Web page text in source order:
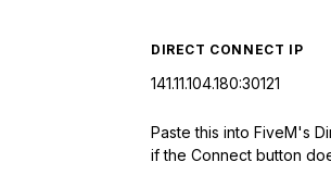
DIRECT CONNECT IP
141.11.104.180:30121
Paste this into FiveM's
if the Connect button